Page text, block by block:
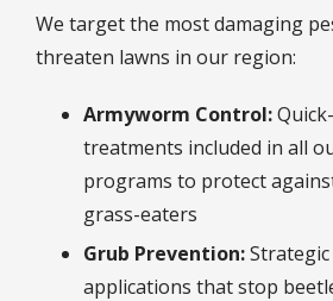
We target the most damaging
threaten lawns in our region:
Armyworm Control:
treatments included in all
programs to protect
grass-eaters
Grub Prevention:
applications that stop